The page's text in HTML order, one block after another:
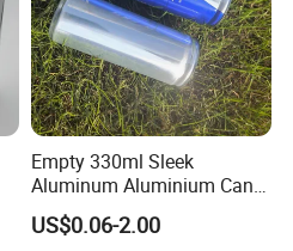
Empty 330ml Sleek
Aluminum Aluminium Can
for Sparkling Beverage
Packaging
US$0.06-2.00